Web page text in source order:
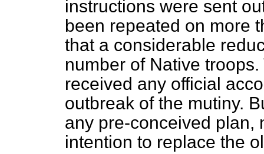
instructions were sent
been repeated on more
that a considerable
number of Native
received any official
outbreak of the mutiny.
any pre-conceived plan,
intention to replace the